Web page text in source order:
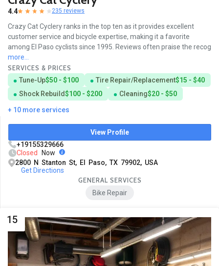
4.4 235 reviews
Crazy Cat Cyclery ranks in the top ten as it provides excellent
customer service and bicycle expertise, making it a favorite
among El Paso cyclists since 1995. Reviews often praise the recog
more...
SERVICES & PRICES
Tune-Up$50 - $100 Tire Repair/Replacement$15 - $40
Shock Rebuild$100 - $200 Cleaning$20 - $50
+ 10 more services
View Profile
+19155329666
Closed
Now
2800 N Stanton St, El Paso, TX 79902, USA
Get Directions
GENERAL SERVICES
Bike Repair
15